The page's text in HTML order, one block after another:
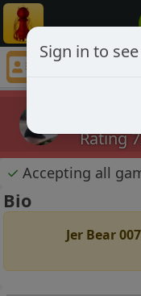
Jer Bear 007
Rating
✓ Accepting all
Bio
Jer Bear 007
Sign in to